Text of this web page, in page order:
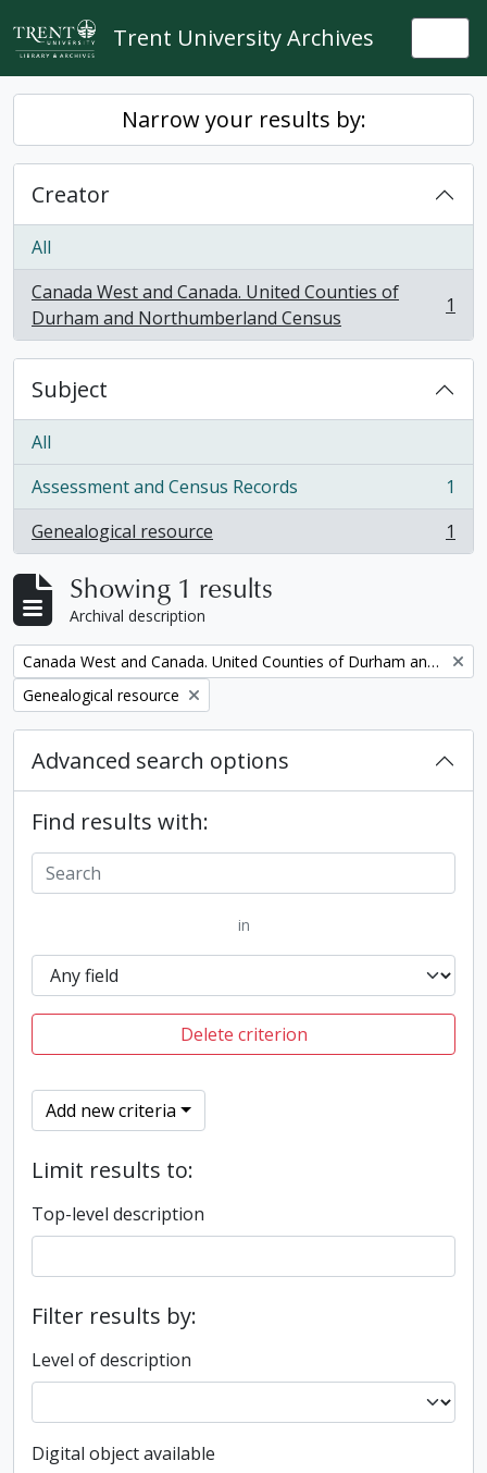
Skip to main content
Trent University Archives
Narrow your results by:
Creator
All
Canada West and Canada. United Counties of
Durham and Northumberland Census
, 1 results 1
Subject
All
Assessment and Census Records
, 1 results
1
Genealogical resource
, 1 results 1
Showing 1 results
Archival description
Remove filter:
Canada West and Canada. United Counties of Durham and Northumberland Census
Remove filter:
Genealogical resource
Advanced search options
Find results with:
in
Delete criterion
Add new criteria
Limit results to:
Top-level description
Filter results by:
Level of description
Digital object available